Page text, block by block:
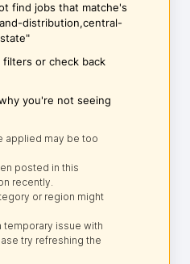
find jobs that matche's
distribution,central-
filters or check back
you're not seeing
applied may be too
posted in this
recently.
or region might
temporary issue with
try refreshing the